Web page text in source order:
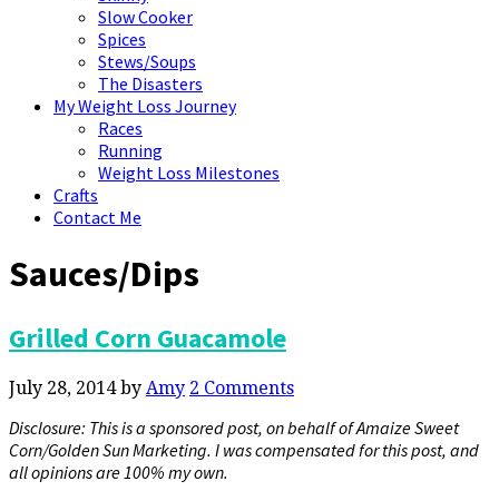
Slow Cooker
Spices
Stews/Soups
The Disasters
My Weight Loss Journey
Races
Running
Weight Loss Milestones
Crafts
Contact Me
Sauces/Dips
Grilled Corn Guacamole
July 28, 2014by Amy 2 Comments
Disclosure: This is a sponsored post, on behalf of Amaize Sweet
Corn/Golden Sun Marketing. I was compensated for this post, and
all opinions are 100% my own.